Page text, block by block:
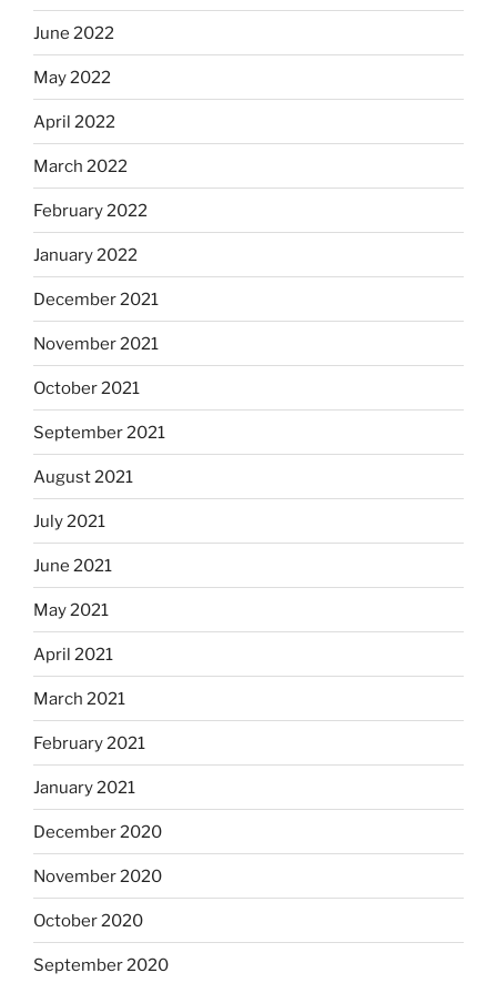
June 2022
May 2022
April 2022
March 2022
February 2022
January 2022
December 2021
November 2021
October 2021
September 2021
August 2021
July 2021
June 2021
May 2021
April 2021
March 2021
February 2021
January 2021
December 2020
November 2020
October 2020
September 2020